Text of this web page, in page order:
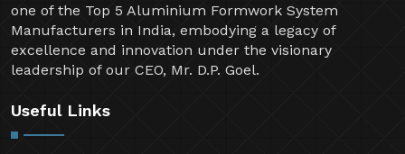
one of the Top 5 Aluminium Formwork System
Manufacturers in India, embodying a legacy of
excellence and innovation under the visionary
leadership of our CEO, Mr. D.P. Goel.
Useful Links